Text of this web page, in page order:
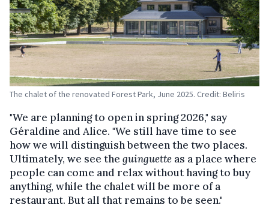
The chalet of the renovated Forest Park, June 2025. Credit: Beliris
"We are planning to open in spring 2026," say
Géraldine and Alice. "We still have time to see
how we will distinguish between the two places.
Ultimately, we see the guinguette as a place where
people can come and relax without having to buy
anything, while the chalet will be more of a
restaurant. But all that remains to be seen."